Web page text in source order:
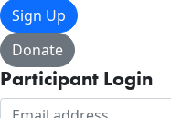
Sign Up
Donate
Participant Login